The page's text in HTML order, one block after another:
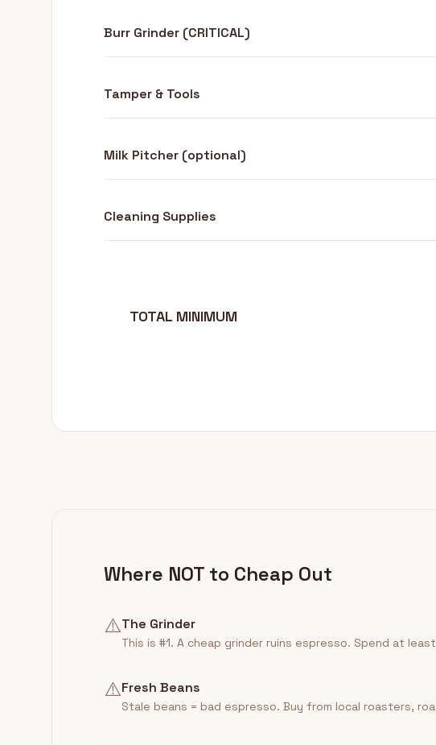
Burr Grinder (CRITICAL)
Tamper & Tools
Milk Pitcher (optional)
Cleaning Supplies
TOTAL MINIMUM
Where NOT to Cheap Out
⚠️The Grinder
This is #1. A cheap grinder ruins espresso. Spend at
⚠️Fresh Beans
Stale beans = bad espresso. Buy from local roasters,